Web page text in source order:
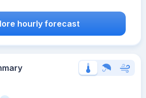
hourly forecast